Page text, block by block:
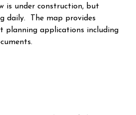
is under construction, but
daily. The map provides
planning applications including